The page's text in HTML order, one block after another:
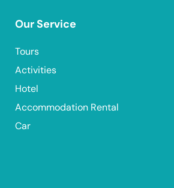
Our Service
Tours
Activities
Hotel
Accommodation Rental
Car